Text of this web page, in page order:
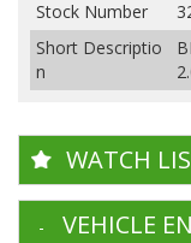
Stock Number
Short Descriptio
n
WATCH
VEHICLE